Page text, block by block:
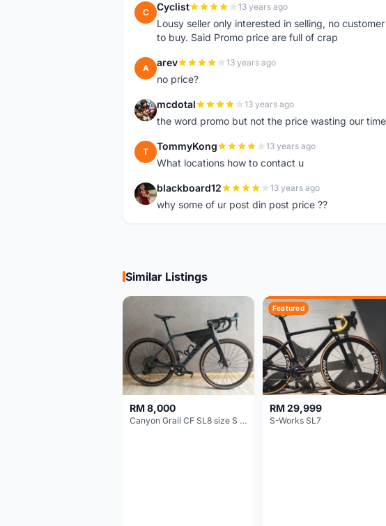
C Cyclist 13 years ago
Lousy seller only interested in selling, no
to buy. Said Promo price are full of crap
A arev 13 years ago
no price?
M mcdotal 13 years ago
the word promo but not the price wasting our time
T TommyKong 13 years ago
What locations how to contact u
B blackboard12 13 years ago
why some of ur post din post price ??
Similar Listings
RM 8,000
Canyon Grail CF SL8 size S Gravel bike
Featured
RM 29,999
S-Works SL7